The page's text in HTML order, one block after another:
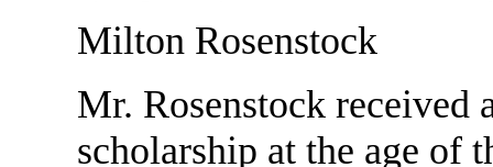
Milton Rosenstock
Mr. Rosenstock
scholarship at the age of